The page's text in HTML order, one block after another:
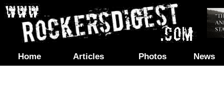
Home Articles Photos News